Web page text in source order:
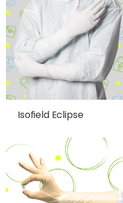
Isofield Eclipse